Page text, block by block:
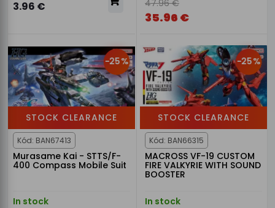
3.96 €
47.96 €
35.96 €
-25%
STOCK CLEARANCE
Kód: BAN67413
Murasame Kai - STTS/F-
400 Compass Mobile Suit
In stock
-25%
STOCK CLEARANCE
Kód: BAN66315
MACROSS VF-19 CUSTOM
FIRE VALKYRIE WITH SOUND
BOOSTER
In stock